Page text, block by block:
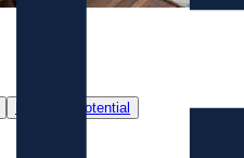
Revenue Potential